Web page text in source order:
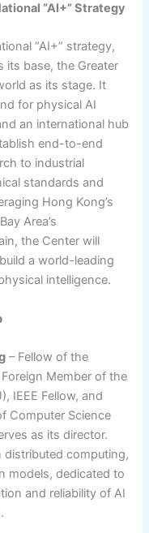
“AI+” Strategy
“AI+” strategy,
its base, the Greater
as its stage. It
for physical AI
an international hub
end-to-end
to industrial
standards and
Hong Kong’s
Area’s
the Center will
a world-leading
intelligence.
– Fellow of the
Member of the
IEEE Fellow, and
Computer Science
as its director.
distributed computing,
models, dedicated to
and reliability of AI